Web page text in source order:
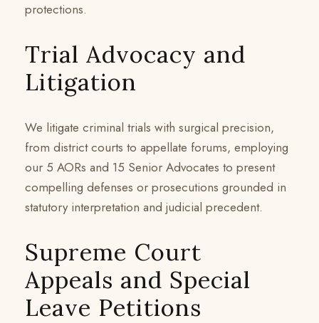
protections.
Trial Advocacy and
Litigation
We litigate criminal trials with surgical precision,
from district courts to appellate forums, employing
our 5 AORs and 15 Senior Advocates to present
compelling defenses or prosecutions grounded in
statutory interpretation and judicial precedent.
Supreme Court
Appeals and Special
Leave Petitions